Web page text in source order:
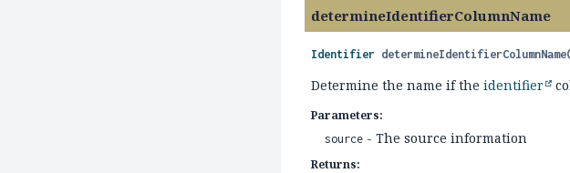
determineIdentifierColumnName
Identifier determineIdentifierColumnName
Determine the name if theidentifier
Parameters:
source - The source information
Returns: